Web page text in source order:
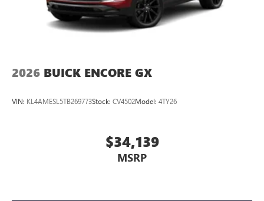
2026 BUICK ENCORE GX
VIN: KL4AMESL5TB269773Stock: CV4502Model: 4TY26
$34,139
MSRP